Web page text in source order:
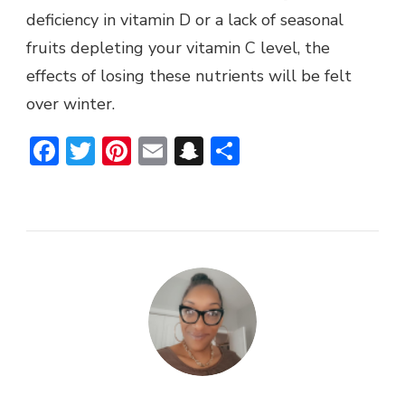
deficiency in vitamin D or a lack of seasonal
fruits depleting your vitamin C level, the
effects of losing these nutrients will be felt
over winter.
Facebook
Twitter
Pinterest
EmailSnapchat